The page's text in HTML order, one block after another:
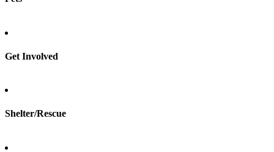
Total Dog Manual
Get Involved
Shelter/Rescue